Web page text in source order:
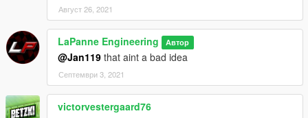
Август 26, 2021
LaPanne Engineering Автор
@Jan119 that aint a bad idea
Септември 3, 2021
victorvestergaard76